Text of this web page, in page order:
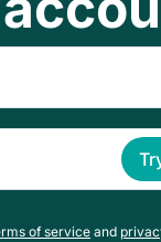
of serviceand